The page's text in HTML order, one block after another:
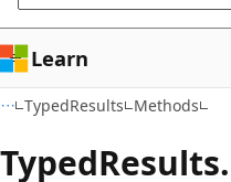
Learn
TypedResults Methods
TypedResults.